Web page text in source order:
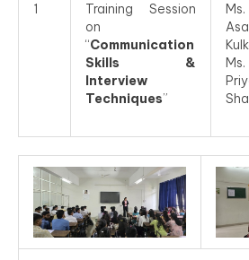
1
Training Session
on
“Communication
Skills &
Interview
Techniques”
Ms.
Ms.